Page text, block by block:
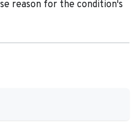
reason for the condition's